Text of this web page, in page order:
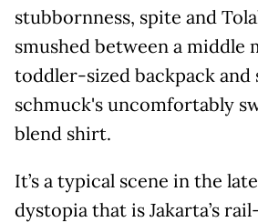
stubbornness, spite and
smushed between a middle
toddler-sized backpack and
schmuck's uncomfortably
blend shirt.
It’s a typical scene in the
dystopia that is Jakarta’s